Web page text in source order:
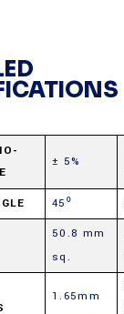
± 5%
45⁰
50.8 mm
sq.
1.65mm